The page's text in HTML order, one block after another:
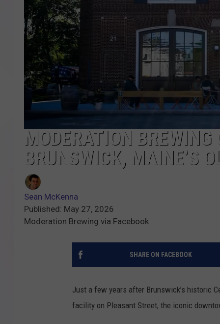
MODERATION
BRUNSWICK, MAINE’S
Sean McKenna
Published: May 27, 2026
Moderation Brewing via Facebook
SHARE ON FACEBOOK
Just a few years after Brunswick’s historic
facility on Pleasant Street, the iconic